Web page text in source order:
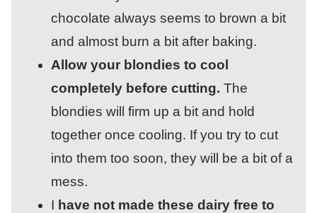
chocolate always seems to brown a bit
and almost burn a bit after baking.
Allow your blondies to cool
completely before cutting. The
blondies will firm up a bit and hold
together once cooling. If you try to cut
into them too soon, they will be a bit of a
mess.
I have not made these dairy free to